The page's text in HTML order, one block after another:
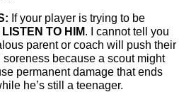
If your player is trying to be
LISTEN TO HIM. I cannot tell you
parent or coach will push their
because a scout might
permanent damage that ends
he’s still a teenager.